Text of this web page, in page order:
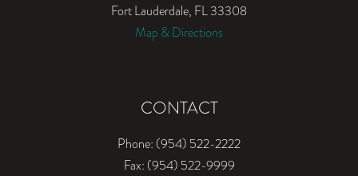
Fort Lauderdale, FL 33308
Map & Directions
CONTACT
Phone: (954) 522-2222
Fax: (954) 522-9999